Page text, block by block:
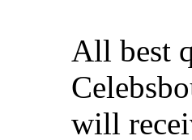
All best
will